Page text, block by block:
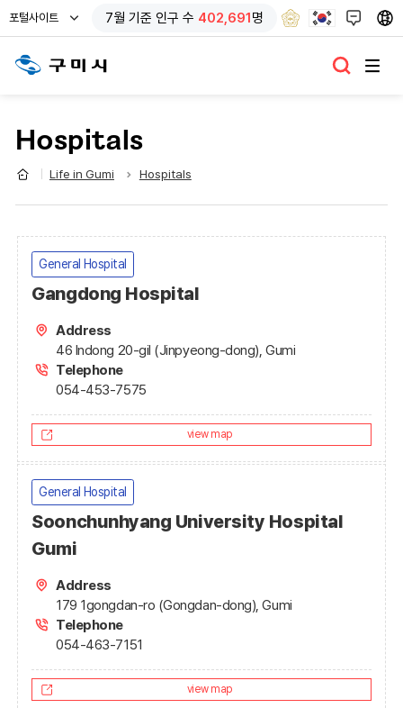
포털사이트 7월 기준 인구 수 402,691명
Hospitals
Life in Gumi Hospitals
General Hospital
Gangdong Hospital
Address
46 Indong 20-gil (Jinpyeong-dong), Gumi
Telephone
054-453-7575
view map
General Hospital
Soonchunhyang University Hospital
Gumi
Address
179 1gongdan-ro (Gongdan-dong), Gumi
Telephone
054-463-7151
view map